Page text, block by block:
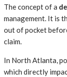
The concept of a
management. It is
out of pocket
claim.
In North Atlanta,
which directly